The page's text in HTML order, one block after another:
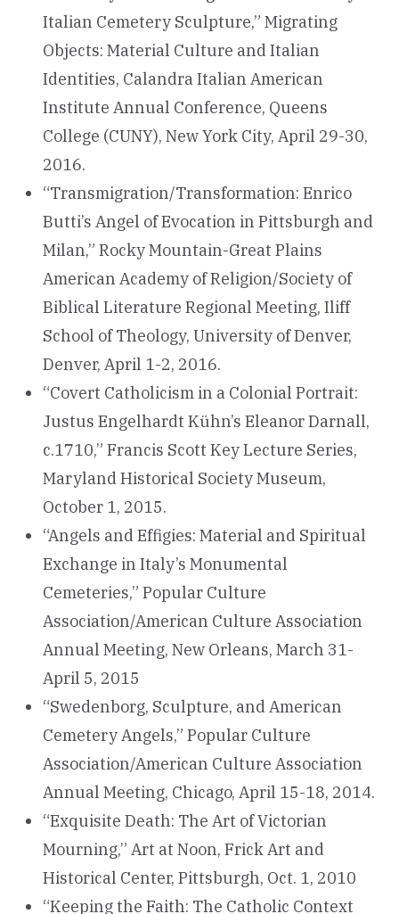
Italian Cemetery Sculpture,” Migrating
Objects: Material Culture and Italian
Identities, Calandra Italian American
Institute Annual Conference, Queens
College (CUNY), New York City, April 29-30,
2016.
“Transmigration/Transformation: Enrico
Butti’s Angel of Evocation in Pittsburgh and
Milan,” Rocky Mountain-Great Plains
American Academy of Religion/Society of
Biblical Literature Regional Meeting, Iliff
School of Theology, University of Denver,
Denver, April 1-2, 2016.
“Covert Catholicism in a Colonial Portrait:
Justus Engelhardt Kühn’s Eleanor Darnall,
c.1710,” Francis Scott Key Lecture Series,
Maryland Historical Society Museum,
October 1, 2015.
“Angels and Effigies: Material and Spiritual
Exchange in Italy’s Monumental
Cemeteries,” Popular Culture
Association/American Culture Association
Annual Meeting, New Orleans, March 31-
April 5, 2015
“Swedenborg, Sculpture, and American
Cemetery Angels,” Popular Culture
Association/American Culture Association
Annual Meeting, Chicago, April 15-18, 2014.
“Exquisite Death: The Art of Victorian
Mourning,” Art at Noon, Frick Art and
Historical Center, Pittsburgh, Oct. 1, 2010
“Keeping the Faith: The Catholic Context